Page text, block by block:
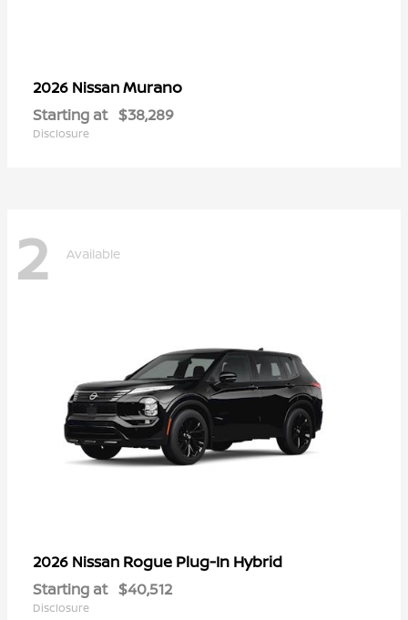
2026 NissanMurano
Starting at $38,289
Disclosure
2 Available
2026 Nissan Rogue Plug-In Hybrid
Starting at $40,512
Disclosure